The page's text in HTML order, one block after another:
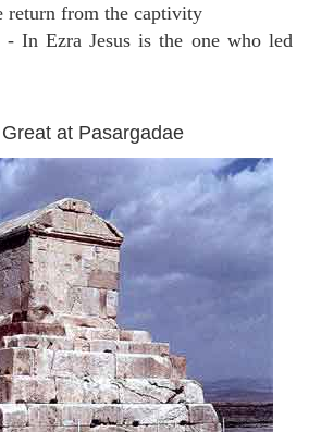
return from the captivity
- In Ezra Jesus is the one who led
at Pasargadae